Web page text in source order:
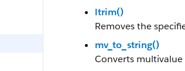
ltrim()
Removes the
mv_to_string()
Converts